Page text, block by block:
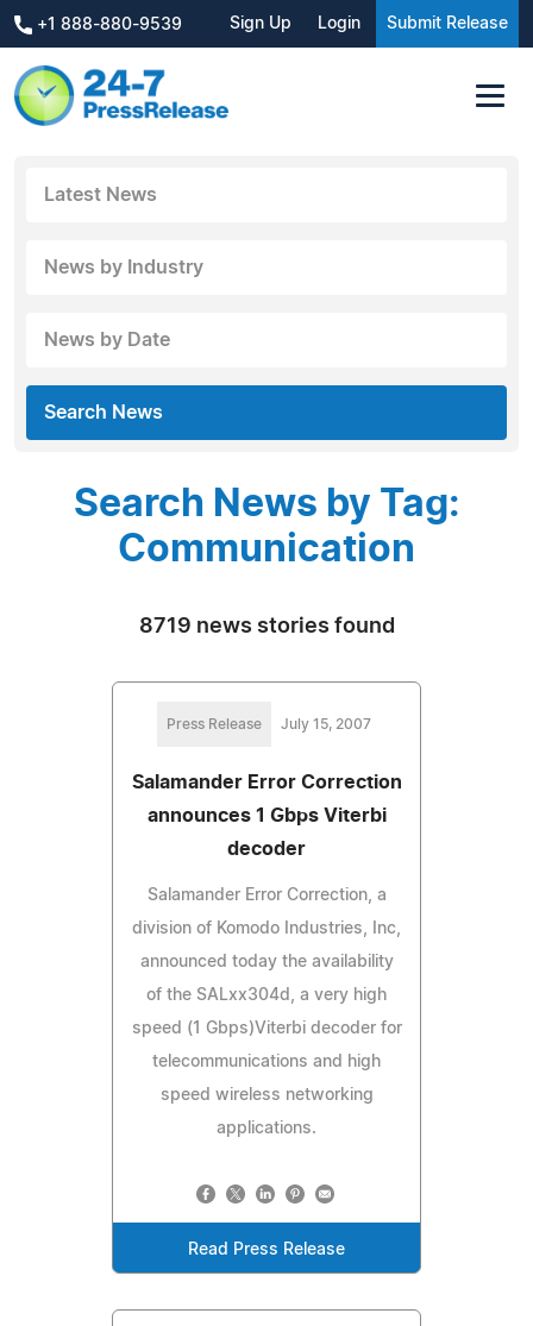
+1 888-880-9539 Sign Up Login Submit Release
Latest News
News by Industry
News by Date
Search News
Search News by Tag:
Communication
8719 news stories found
Press Release July 15, 2007
Salamander Error Correction
announces 1 Gbps Viterbi
decoder
Salamander Error Correction, a
division of Komodo Industries, Inc,
announced today the availability
of the SALxx304d, a very high
speed (1 Gbps)Viterbi decoder for
telecommunications and high
speed wireless networking
applications.
Read Press Release